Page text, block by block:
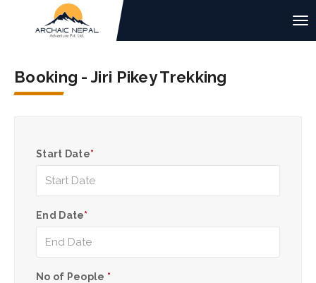
Booking - Jiri Pikey Trekking
Start Date*
End Date*
No of People *